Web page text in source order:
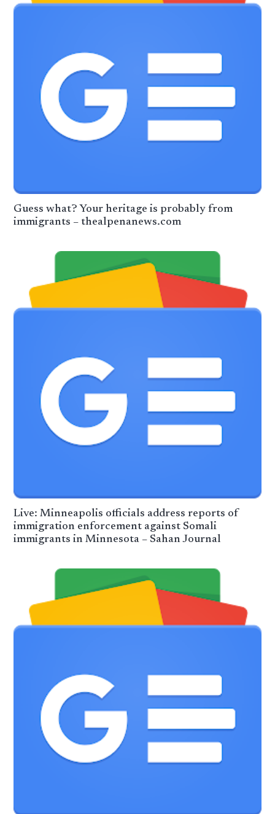
Guess what? Your heritage is probably from
immigrants – thealpenanews.com
Live: Minneapolis officials address reports of
immigration enforcement against Somali
immigrants in Minnesota – Sahan Journal